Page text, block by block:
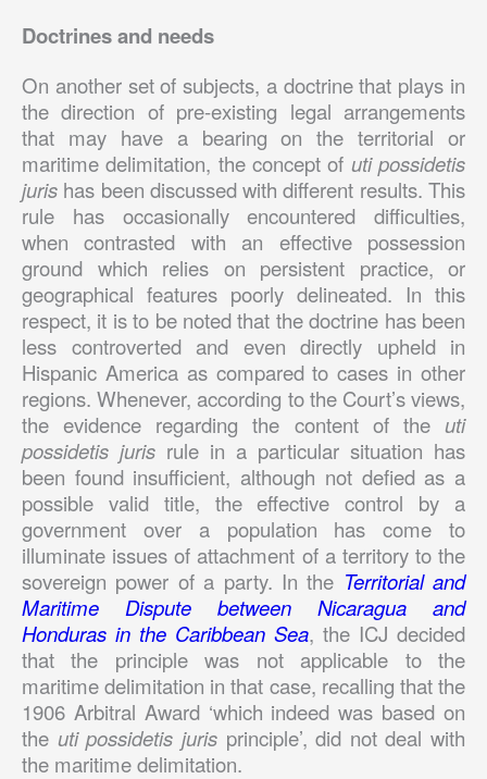
Doctrines and needs
On another set of subjects, a doctrine that plays in
the direction of pre-existing legal arrangements
that may have a bearing on the territorial or
maritime delimitation, the concept of uti possidetis
juris has been discussed with different results. This
rule has occasionally encountered difficulties,
when contrasted with an effective possession
ground which relies on persistent practice, or
geographical features poorly delineated. In this
respect, it is to be noted that the doctrine has been
less controverted and even directly upheld in
Hispanic America as compared to cases in other
regions. Whenever, according to the Court’s views,
the evidence regarding the content of the uti
possidetis juris rule in a particular situation has
been found insufficient, although not defied as a
possible valid title, the effective control by a
government over a population has come to
illuminate issues of attachment of a territory to the
sovereign power of a party. In the Territorial and
Maritime Dispute between Nicaragua and
Honduras in the Caribbean Sea, the ICJ decided
that the principle was not applicable to the
maritime delimitation in that case, recalling that the
1906 Arbitral Award ‘which indeed was based on
the uti possidetis jurisprinciple’, did not deal with
the maritime delimitation.